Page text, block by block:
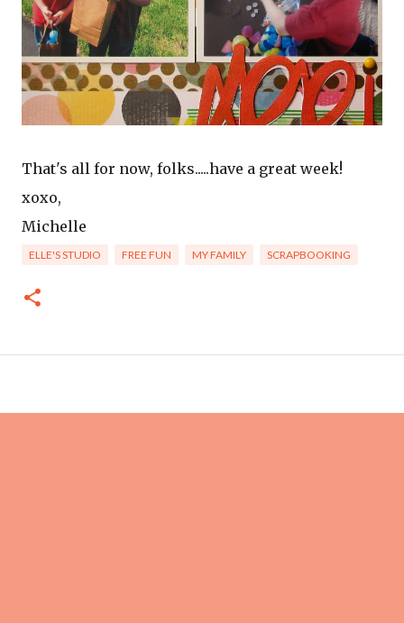
That's all for now, folks.....have a great week!
xoxo,
Michelle
ELLE'S STUDIO FREE FUN MY FAMILY SCRAPBOOKING